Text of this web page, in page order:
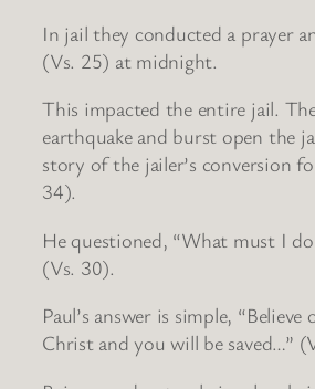
In jail they conducted a prayer
(Vs. 25) at midnight.
This impacted the entire jail.
earthquake and burst open the
story of the jailer’s conversion
34).
He questioned, “What must I do
(Vs. 30).
Paul’s answer is simple,
Christ and you will be saved…”